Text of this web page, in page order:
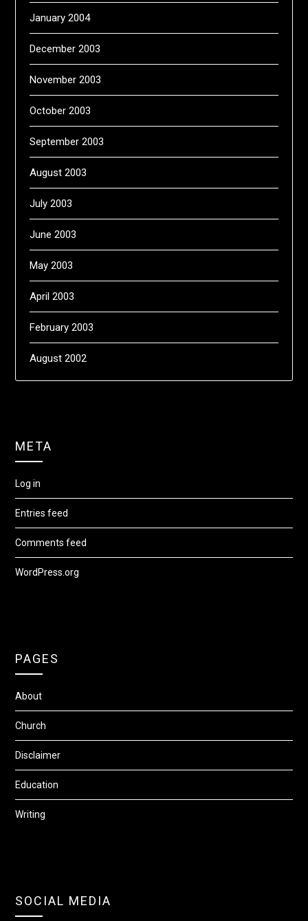
January 2004
December 2003
November 2003
October 2003
September 2003
August 2003
July 2003
June 2003
May 2003
April 2003
February 2003
August 2002
META
Log in
Entries feed
Comments feed
WordPress.org
PAGES
About
Church
Disclaimer
Education
Writing
SOCIAL MEDIA